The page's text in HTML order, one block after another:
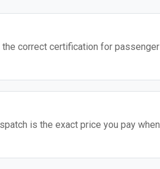
correct certification for passenger
is the exact price you pay when